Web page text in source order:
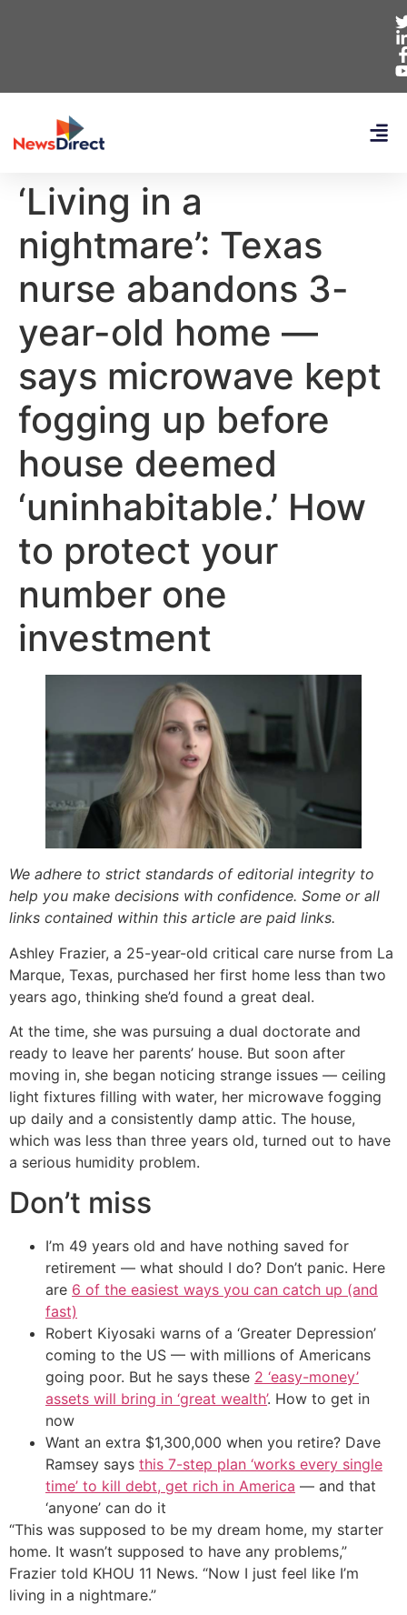
‘Living in a
nightmare’: Texas
nurse abandons 3-
year-old home —
says microwave kept
fogging up before
house deemed
‘uninhabitable.’ How
to protect your
number one
investment
We adhere to strict standards of editorial integrity to
help you make decisions with confidence. Some or all
links contained within this article are paid links.
Ashley Frazier, a 25-year-old critical care nurse from La
Marque, Texas, purchased her first home less than two
years ago, thinking she’d found a great deal.
At the time, she was pursuing a dual doctorate and
ready to leave her parents’ house. But soon after
moving in, she began noticing strange issues — ceiling
light fixtures filling with water, her microwave fogging
up daily and a consistently damp attic. The house,
which was less than three years old, turned out to have
a serious humidity problem.
Don’t miss
I’m 49 years old and have nothing saved for
retirement — what should I do? Don’t panic. Here
are 6 of the easiest ways you can catch up (and
fast)
Robert Kiyosaki warns of a ‘Greater Depression’
coming to the US — with millions of Americans
going poor. But he says these 2 ‘easy-money’
assets will bring in ‘great wealth’. How to get in
now
Want an extra $1,300,000 when you retire? Dave
Ramsey says this 7-step plan ‘works every single
time’ to kill debt, get rich in America — and that
‘anyone’ can do it
“This was supposed to be my dream home, my starter
home. It wasn’t supposed to have any problems,”
Frazier told KHOU 11 News. “Now I just feel like I’m
living in a nightmare.”